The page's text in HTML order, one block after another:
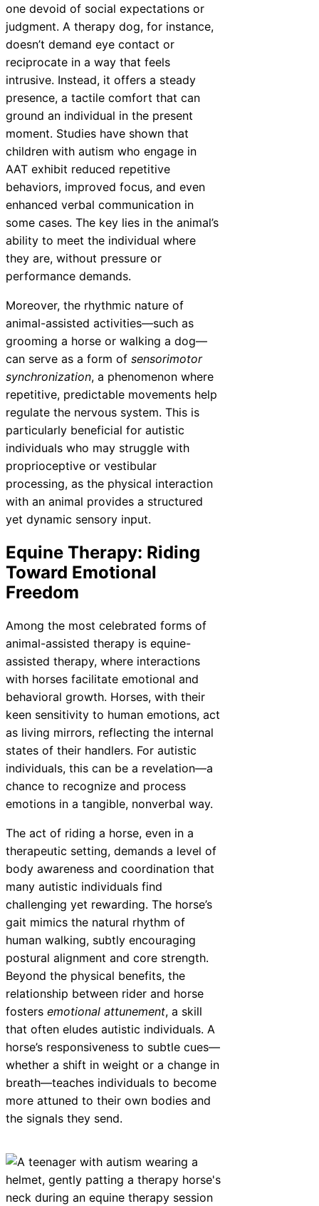
one devoid of social expectations or
judgment. A therapy dog, for instance,
doesn’t demand eye contact or
reciprocate in a way that feels
intrusive. Instead, it offers a steady
presence, a tactile comfort that can
ground an individual in the present
moment. Studies have shown that
children with autism who engage in
AAT exhibit reduced repetitive
behaviors, improved focus, and even
enhanced verbal communication in
some cases. The key lies in the animal’s
ability to meet the individual where
they are, without pressure or
performance demands.
Moreover, the rhythmic nature of
animal-assisted activities—such as
grooming a horse or walking a dog—
can serve as a form of sensorimotor
synchronization, a phenomenon where
repetitive, predictable movements help
regulate the nervous system. This is
particularly beneficial for autistic
individuals who may struggle with
proprioceptive or vestibular
processing, as the physical interaction
with an animal provides a structured
yet dynamic sensory input.
Equine Therapy: Riding
Toward Emotional
Freedom
Among the most celebrated forms of
animal-assisted therapy is equine-
assisted therapy, where interactions
with horses facilitate emotional and
behavioral growth. Horses, with their
keen sensitivity to human emotions, act
as living mirrors, reflecting the internal
states of their handlers. For autistic
individuals, this can be a revelation—a
chance to recognize and process
emotions in a tangible, nonverbal way.
The act of riding a horse, even in a
therapeutic setting, demands a level of
body awareness and coordination that
many autistic individuals find
challenging yet rewarding. The horse’s
gait mimics the natural rhythm of
human walking, subtly encouraging
postural alignment and core strength.
Beyond the physical benefits, the
relationship between rider and horse
fosters emotional attunement, a skill
that often eludes autistic individuals. A
horse’s responsiveness to subtle cues—
whether a shift in weight or a change in
breath—teaches individuals to become
more attuned to their own bodies and
the signals they send.